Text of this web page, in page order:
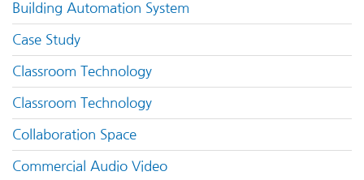
Building Automation System
Case Study
Classroom Technology
Classroom Technology
Collaboration Space
Commercial Audio Video